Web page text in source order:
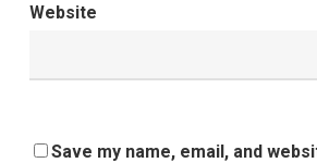
Website
Save my name, email, and